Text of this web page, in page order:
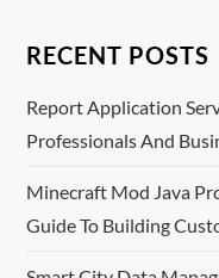
a
v
i
g
a
RECENT POSTS
Report Application
Professionals And
Minecraft Mod Java
Guide To Building